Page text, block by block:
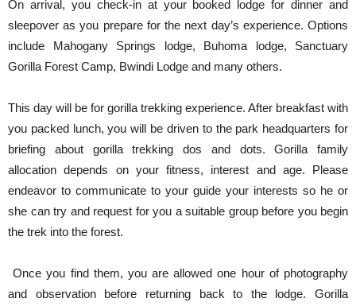
On arrival, you check-in at your booked lodge for dinner and
sleepover as you prepare for the next day’s experience. Options
include Mahogany Springs lodge, Buhoma lodge, Sanctuary
Gorilla Forest Camp, Bwindi Lodge and many others.
This day will be for gorilla trekking experience. After breakfast with
you packed lunch, you will be driven to the park headquarters for
briefing about gorilla trekking dos and dots. Gorilla family
allocation depends on your fitness, interest and age. Please
endeavor to communicate to your guide your interests so he or
she can try and request for you a suitable group before you begin
the trek into the forest.
Once you find them, you are allowed one hour of photography
and observation before returning back to the lodge. Gorilla